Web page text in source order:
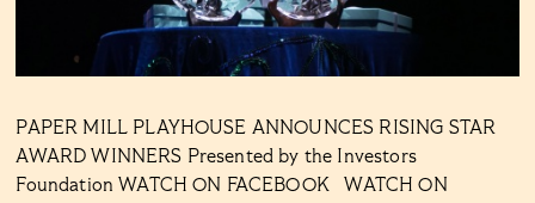
PAPER MILL PLAYHOUSE ANNOUNCES RISING STAR
AWARD WINNERS Presented by the Investors
Foundation WATCH ON FACEBOOK WATCH ON